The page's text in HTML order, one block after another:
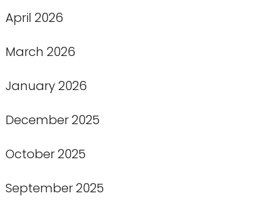
April 2026
March 2026
January 2026
December 2025
October 2025
September 2025